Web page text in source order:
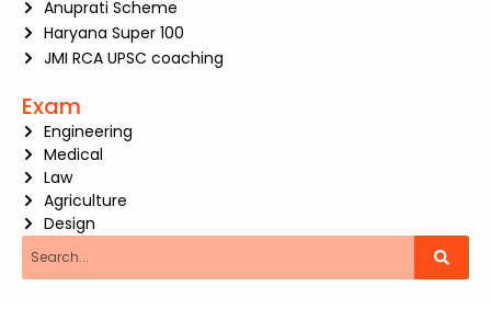
Anuprati Scheme
Haryana Super 100
JMI RCA UPSC coaching
Exam
Engineering
Medical
Law
Agriculture
Design
Search